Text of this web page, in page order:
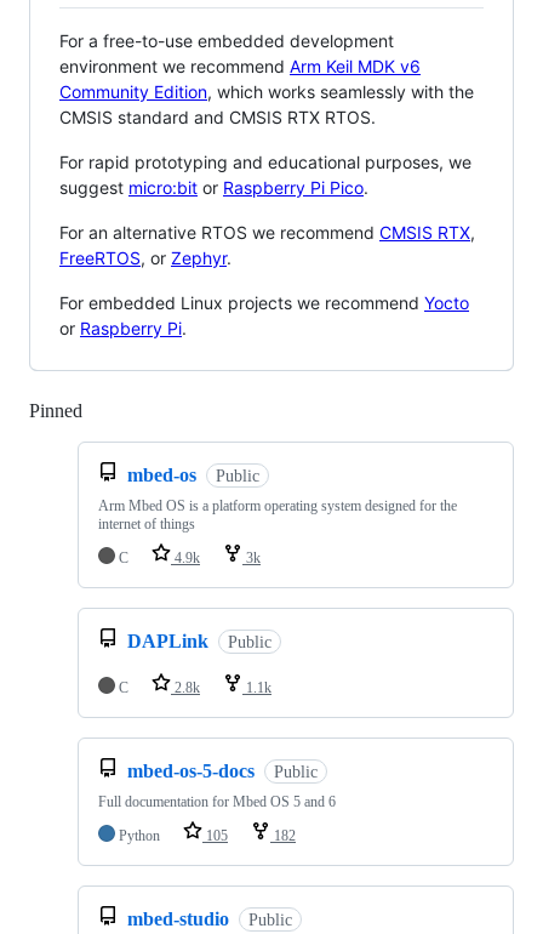
For a free-to-use embedded development
environment we recommend Arm Keil MDK v6
Community Edition, which works seamlessly with the
CMSIS standard and CMSIS RTX RTOS.
For rapid prototyping and educational purposes, we
suggest micro:bit or Raspberry Pi Pico.
For an alternative RTOS we recommend CMSIS RTX,
FreeRTOS, or Zephyr.
For embedded Linux projects we recommend Yocto
or Raspberry Pi.
Pinned
mbed-os Public
Arm Mbed OS is a platform operating system designed for the
internet of things
C
4.9k 3k
DAPLink Public
C 2.8k 1.1k
mbed-os-5-docs Public
Full documentation for Mbed OS 5 and 6
Python
105 182
mbed-studio Public